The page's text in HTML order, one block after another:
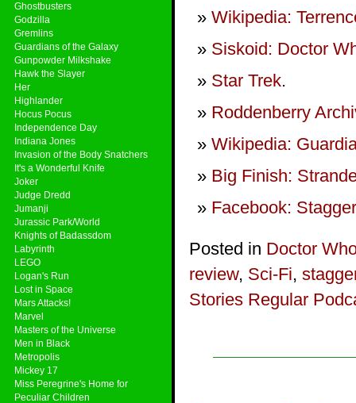
Ghostbusters
Godzilla
Gremlins
Guardians of the Galaxy
Gunpowder Milkshake
Hawk the Slayer
Her
Highlander
Hocus Pocus
Independence Day
Indiana Jones
Invasion of the Body Snatchers
It's a Wonderful Knife
Joker
Judge Dredd
Jumanji
Jurassic Park/World
Knights of Badassdom
Labyrinth
LEGO
Logan's Run
Lost in Space
Mars Attacks!
Marvel
Masters of the Universe
Men in Black
Metropolis
Mickey 17
Miss Peregrine's Home for
Peculiar Children
Wikipedia:
Siskoid: Doctor
Star Trek.
Roddenberry
Wikipedia:
Big Finish:
Facebook:
Posted in Doctor
review, Sci-Fi,
Stories Regular